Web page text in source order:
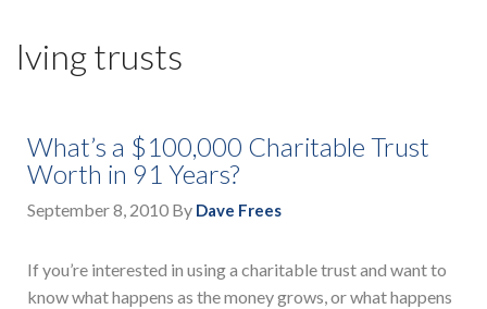
lving trusts
What’s a $100,000 Charitable Trust
Worth in 91 Years?
September 8, 2010 By Dave Frees
If you’re interested in using a charitable trust and want to
know what happens as the money grows, or what happens